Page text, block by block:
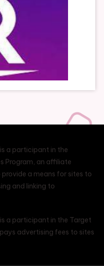
a participant in the
Program, an affiliate
a means for sites to
and linking to
a participant in the Target
advertising fees to sites